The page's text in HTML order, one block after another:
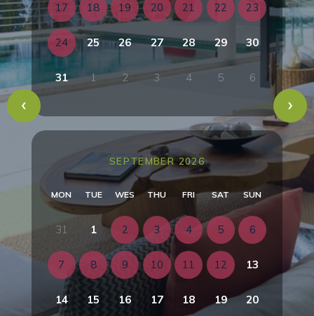
17 18 19 20 21 22 23
24 25 26 27 28 29 30
31 1 2 3 4 5 6
SEPTEMBER 2026
MON TUE WES THU FRI SAT SUN
31 1 2 3 4 5 6
7 8 9 10 11 12 13
14 15 16 17 18 19 20